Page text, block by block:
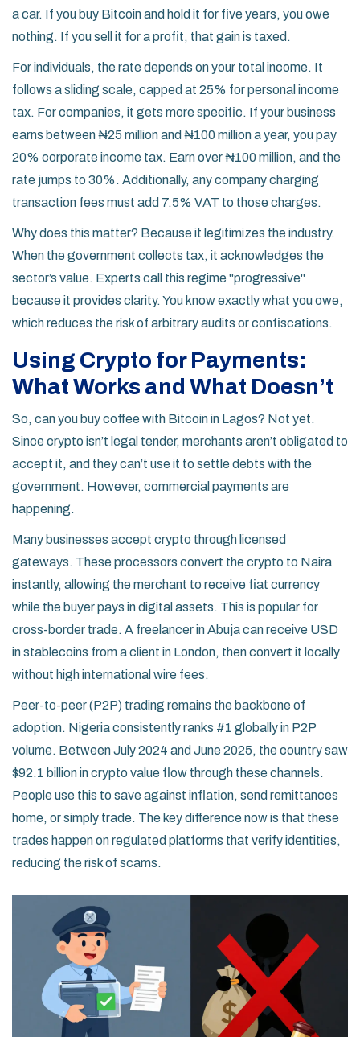
a car. If you buy Bitcoin and hold it for five years, you owe
nothing. If you sell it for a profit, that gain is taxed.
For individuals, the rate depends on your total income. It
follows a sliding scale, capped at 25% for personal income
tax. For companies, it gets more specific. If your business
earns between ₦25 million and ₦100 million a year, you pay
20% corporate income tax. Earn over ₦100 million, and the
rate jumps to 30%. Additionally, any company charging
transaction fees must add 7.5% VAT to those charges.
Why does this matter? Because it legitimizes the industry.
When the government collects tax, it acknowledges the
sector’s value. Experts call this regime "progressive"
because it provides clarity. You know exactly what you owe,
which reduces the risk of arbitrary audits or confiscations.
Using Crypto for Payments:
What Works and What Doesn’t
So, can you buy coffee with Bitcoin in Lagos? Not yet.
Since crypto isn’t legal tender, merchants aren’t obligated to
accept it, and they can’t use it to settle debts with the
government. However, commercial payments are
happening.
Many businesses accept crypto through licensed
gateways. These processors convert the crypto to Naira
instantly, allowing the merchant to receive fiat currency
while the buyer pays in digital assets. This is popular for
cross-border trade. A freelancer in Abuja can receive USD
in stablecoins from a client in London, then convert it locally
without high international wire fees.
Peer-to-peer (P2P) trading remains the backbone of
adoption. Nigeria consistently ranks #1 globally in P2P
volume. Between July 2024 and June 2025, the country saw
$92.1 billion in crypto value flow through these channels.
People use this to save against inflation, send remittances
home, or simply trade. The key difference now is that these
trades happen on regulated platforms that verify identities,
reducing the risk of scams.